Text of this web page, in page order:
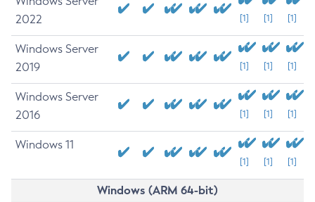
2022
[1] [1] [1]
Windows Server
2019
[1] [1] [1]
Windows Server
2016
[1] [1] [1]
Windows 11
[1] [1] [1]
Windows (ARM 64-bit)